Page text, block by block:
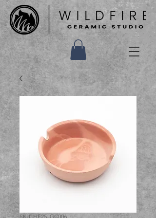
SKU: HF25_GC006